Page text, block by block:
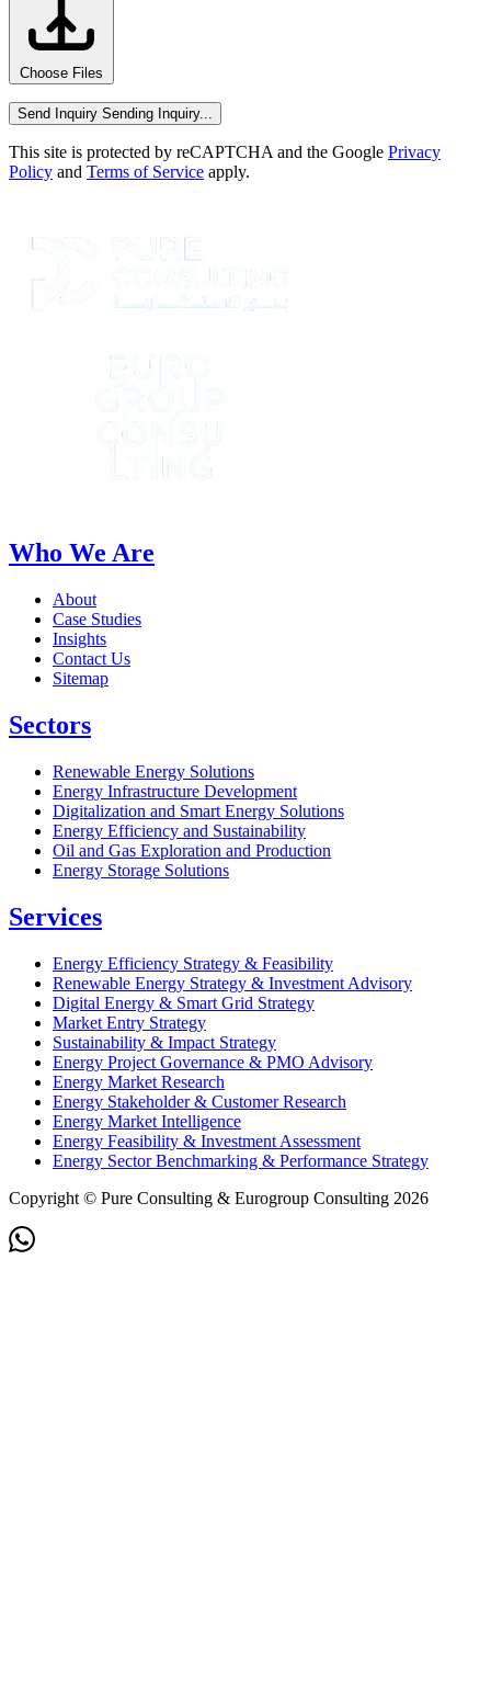
Choose Files
Send Inquiry Sending Inquiry...
This site is protected by reCAPTCHA and the Google Privacy
Policy and Terms of Service apply.
Who We Are
About
Case Studies
Insights
Contact Us
Sitemap
Sectors
Renewable Energy Solutions
Energy Infrastructure Development
Digitalization and Smart Energy Solutions
Energy Efficiency and Sustainability
Oil and Gas Exploration and Production
Energy Storage Solutions
Services
Energy Efficiency Strategy & Feasibility
Renewable Energy Strategy & Investment Advisory
Digital Energy & Smart Grid Strategy
Market Entry Strategy
Sustainability & Impact Strategy
Energy Project Governance & PMO Advisory
Energy Market Research
Energy Stakeholder & Customer Research
Energy Market Intelligence
Energy Feasibility & Investment Assessment
Energy Sector Benchmarking & Performance Strategy
Copyright © Pure Consulting & Eurogroup Consulting 2026